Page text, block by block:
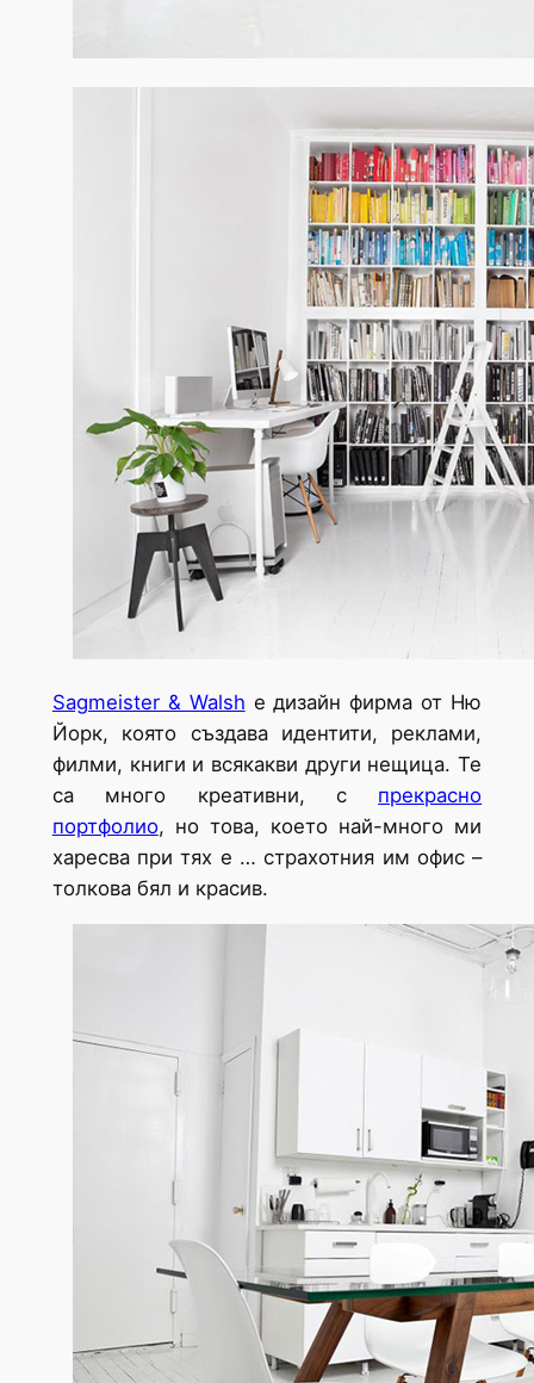
Sagmeister & Walsh e дизайн фирма от Ню
Йорк, която създава идентити, реклами,
филми, книги и всякакви други нещица. Те
са много креативни, с прекрасно
портфолио, но това, което най-много ми
харесва при тях е … страхотния им офис –
толкова бял и красив.